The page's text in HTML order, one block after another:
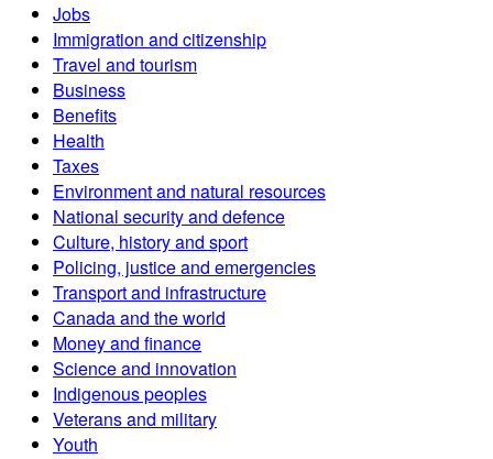
Jobs
Immigration and citizenship
Travel and tourism
Business
Benefits
Health
Taxes
Environment and natural resources
National security and defence
Culture, history and sport
Policing, justice and emergencies
Transport and infrastructure
Canada and the world
Money and finance
Science and innovation
Indigenous peoples
Veterans and military
Youth